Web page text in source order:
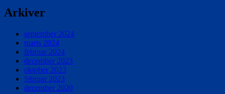
Arkiver
september 2024
marts 2024
februar 2024
december 2023
oktober 2023
februar 2023
december 2020